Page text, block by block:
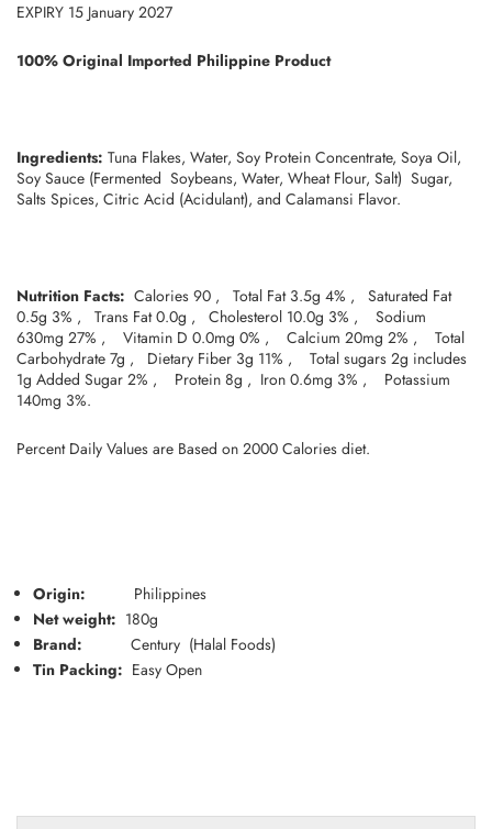
EXPIRY 15 January 2027
100% Original Imported Philippine Product
Ingredients: Tuna Flakes, Water, Soy Protein Concentrate, Soya Oil,
Soy Sauce (Fermented Soybeans, Water, Wheat Flour, Salt) Sugar,
Salts Spices, Citric Acid (Acidulant), and Calamansi Flavor.
Nutrition Facts: Calories 90 , Total Fat 3.5g 4% , Saturated Fat
0.5g 3% , Trans Fat 0.0g , Cholesterol 10.0g 3% , Sodium
630mg 27% , Vitamin D 0.0mg 0% , Calcium 20mg 2% , Total
Carbohydrate 7g , Dietary Fiber 3g 11% , Total sugars 2g includes
1g Added Sugar 2% , Protein 8g , Iron 0.6mg 3% , Potassium
140mg 3%.
Percent Daily Values are Based on 2000 Calories diet.
Origin: Philippines
Net weight: 180g
Brand: Century (Halal Foods)
Tin Packing: Easy Open